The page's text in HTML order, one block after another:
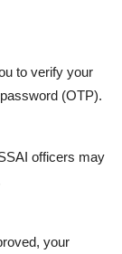
to verify your
(OTP).
officers may
your